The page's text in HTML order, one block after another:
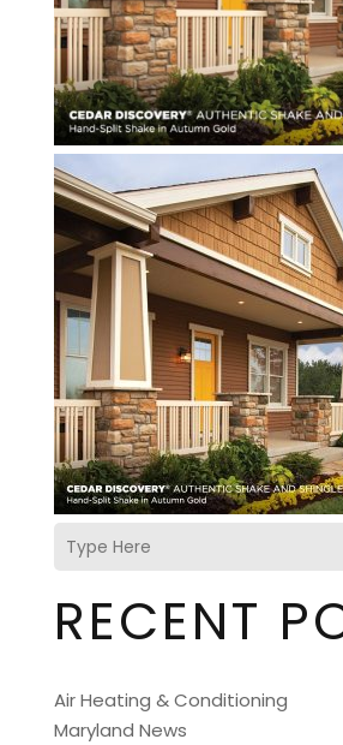
RECENT
Air Heating & Conditioning
Maryland News